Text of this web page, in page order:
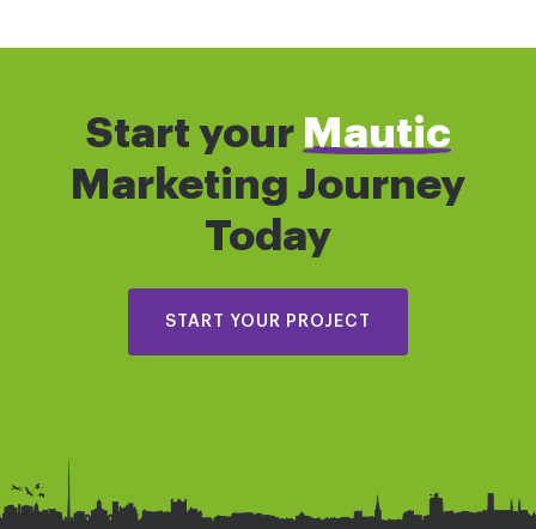
Start your Mautic
Marketing Journey
Today
START YOUR PROJECT